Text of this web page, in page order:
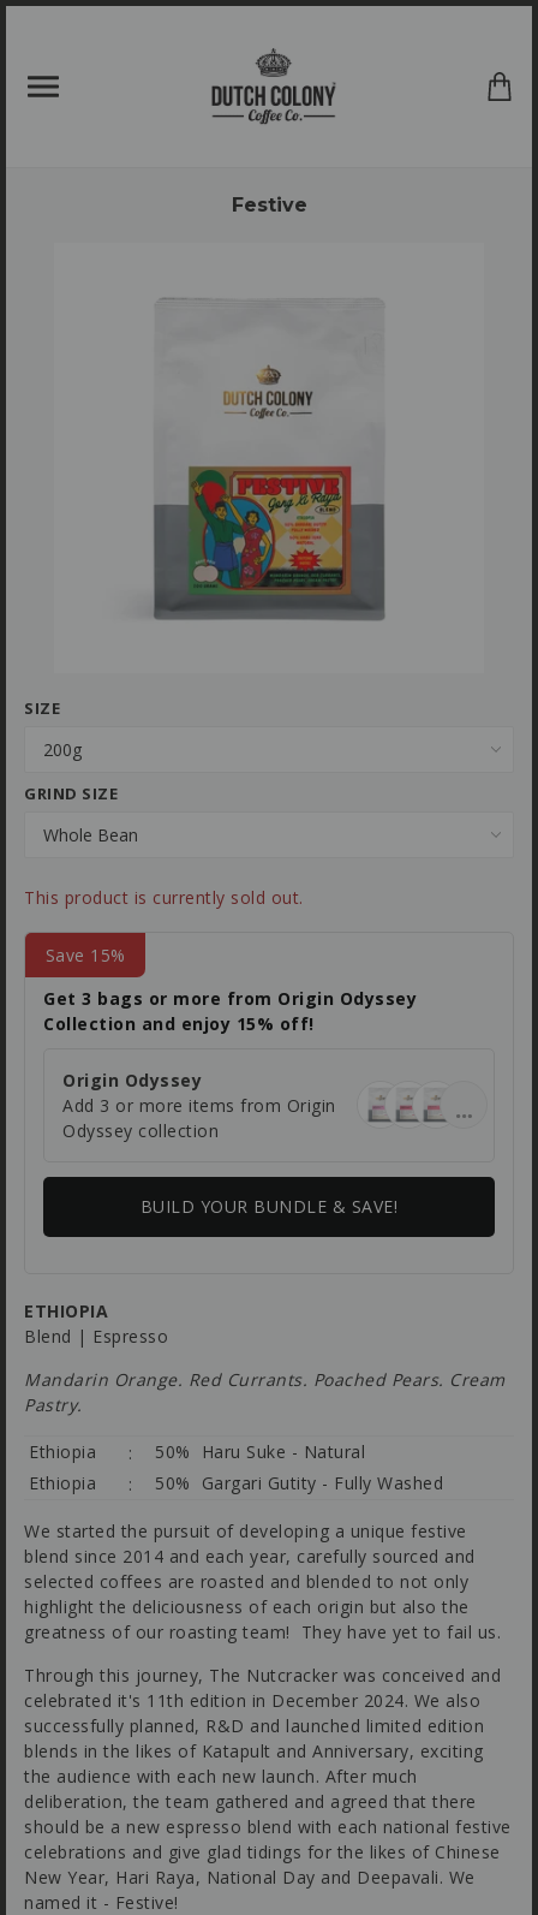
Festive
SIZE
GRIND SIZE
This product is currently sold out.
Save 15%
Get 3 bags or more from Origin Odyssey
Collection and enjoy 15% off!
Origin Odyssey
Add 3 or more items from Origin
Odyssey collection
BUILD YOUR BUNDLE & SAVE!
ETHIOPIA
Blend | Espresso
Mandarin Orange. Red Currants. Poached Pears. Cream
Pastry.
Ethiopia
50% Haru Suke - Natural
Ethiopia
50% Gargari Gutity - Fully Washed
We started the pursuit of developing a unique festive
blend since 2014 and each year, carefully sourced and
selected coffees are roasted and blended to not only
highlight the deliciousness of each origin but also the
greatness of our roasting team! They have yet to fail us.
Through this journey, The Nutcracker was conceived and
celebrated it's 11th edition in December 2024. We also
successfully planned, R&D and launched limited edition
blends in the likes of Katapult and Anniversary, exciting
the audience with each new launch. After much
deliberation, the team gathered and agreed that there
should be a new espresso blend with each national festive
celebrations and give glad tidings for the likes of Chinese
New Year, Hari Raya, National Day and Deepavali. We
named it - Festive!
View Cart